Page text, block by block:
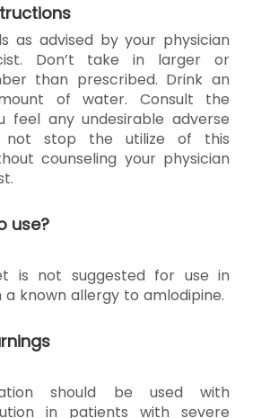
as advised by your physician
Don’t take in larger or
than prescribed. Drink an
of water. Consult the
feel any undesirable adverse
not stop the utilize of this
counseling your physician
use?
is not suggested for use in
known allergy to amlodipine.
should be used with
in patients with severe